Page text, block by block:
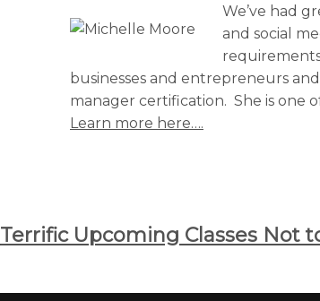
We’ve had
and social
businesses and entrepreneurs
manager certification. She is one
Learn more here….
Terrific Upcoming Classes Not